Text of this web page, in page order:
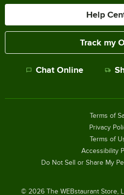
Help
Track my
Chat Online
© 2026The WEBstaurant Store,
Terms of
Privacy
Terms of
Accessibility
Do Not Sell or Share My